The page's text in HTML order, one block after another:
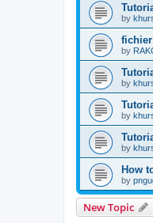
by
by
by
by
by
How
by
New Topic